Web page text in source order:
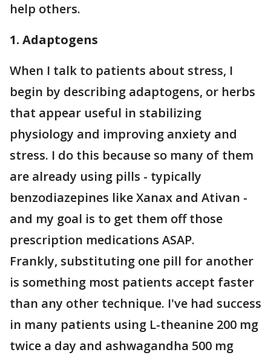
help others.
1. Adaptogens
When I talk to patients about stress, I
begin by describing adaptogens, or herbs
that appear useful in stabilizing
physiology and improving anxiety and
stress. I do this because so many of them
are already using pills - typically
benzodiazepines like Xanax and Ativan -
and my goal is to get them off those
prescription medications ASAP.
Frankly, substituting one pill for another
is something most patients accept faster
than any other technique. I've had success
in many patients using L-theanine 200 mg
twice a day and ashwagandha 500 mg